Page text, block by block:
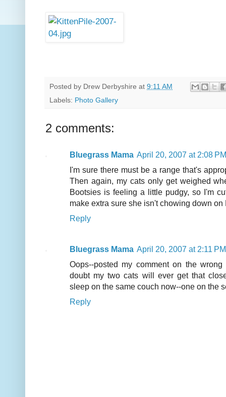
Posted by Drew Derbyshire at 9:11 AM
Labels: Photo Gallery
2 comments:
Bluegrass Mama April 20, 2007 at 2:08 PM
I'm sure there must be a range that's
Then again, my cats only get weighed
Bootsies is feeling a little pudgy, so I'm
make extra sure she isn't chowing down on
Reply
Bluegrass Mama April 20, 2007 at 2:11 PM
Oops--posted my comment on the
doubt my two cats will ever get that
sleep on the same couch now--one on the
Reply